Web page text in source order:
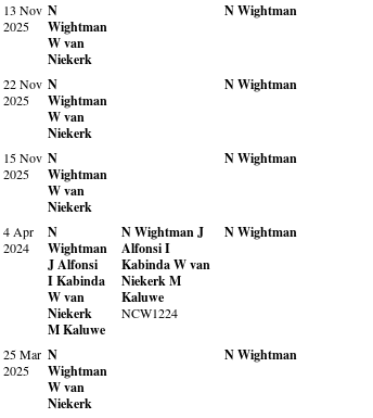
13 Nov
2025
N
Wightman
W van
Niekerk
N Wightman
22 Nov
2025
N
Wightman
W van
Niekerk
N Wightman
15 Nov
2025
N
Wightman
W van
Niekerk
N Wightman
4 Apr
2024
N
Wightman
J Alfonsi
I Kabinda
W van
Niekerk
M Kaluwe
N WightmanJ
AlfonsiI
KabindaW van
NiekerkM
Kaluwe
NCW1224
N Wightman
25 Mar
2025
N
Wightman
W van
Niekerk
N Wightman